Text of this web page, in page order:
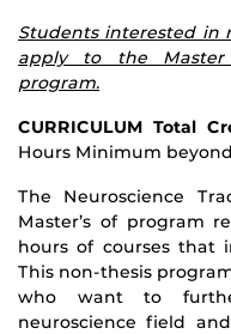
Students interested in
apply to the Master
program.
CURRICULUM Total
Hours Minimum
The Neuroscience
Master’s of program
hours of courses that
This non-thesis
who want to
neuroscience field